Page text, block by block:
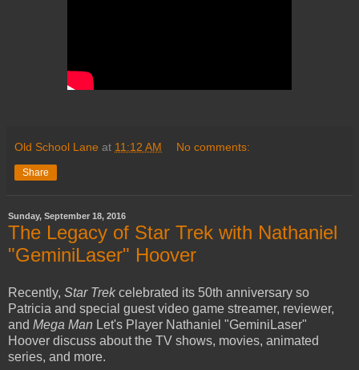
Old School Lane at 11:12 AM No comments:
Share
Sunday, September 18, 2016
The Legacy of Star Trek with Nathaniel
"GeminiLaser" Hoover
Recently, Star Trekcelebrated its 50th anniversary so
Patricia and special guest video game streamer, reviewer,
and Mega Man Let's Player Nathaniel "GeminiLaser"
Hoover discuss about the TV shows, movies, animated
series, and more.